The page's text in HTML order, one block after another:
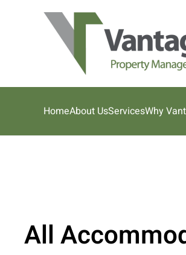
Skip to main content
HomeAbout UsServicesWhy
All